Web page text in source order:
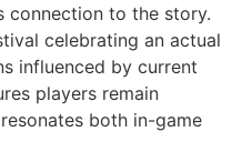
connection to the story.
celebrating an actual
influenced by current
players remain
both in-game